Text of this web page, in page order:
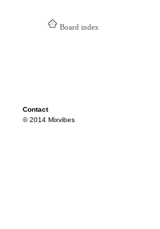
Board index
Contact
© 2014 Mixvibes